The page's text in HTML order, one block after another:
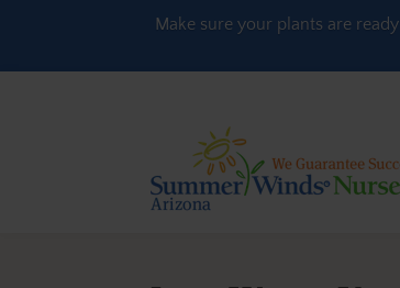
Make sure your plants are